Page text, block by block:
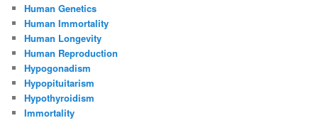
Human Genetics
Human Immortality
Human Longevity
Human Reproduction
Hypogonadism
Hypopituitarism
Hypothyroidism
Immortality